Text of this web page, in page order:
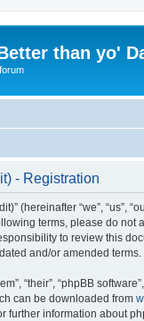
than yo'
- Registration
(hereinafter “we”, “us”,
terms, please do
to review this
and/or amended terms.
“their”, “phpBB
can be downloaded from
further information about